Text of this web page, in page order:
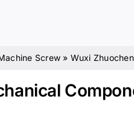
Screw » Wuxi